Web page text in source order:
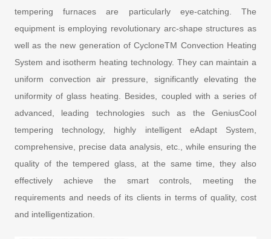
tempering furnaces are particularly eye-catching. The
equipment is employing revolutionary arc-shape structures as
well as the new generation of CycloneTM Convection Heating
System and isotherm heating technology. They can maintain a
uniform convection air pressure, significantly elevating the
uniformity of glass heating. Besides, coupled with a series of
advanced, leading technologies such as the GeniusCool
tempering technology, highly intelligent eAdapt System,
comprehensive, precise data analysis, etc., while ensuring the
quality of the tempered glass, at the same time, they also
effectively achieve the smart controls, meeting the
requirements and needs of its clients in terms of quality, cost
and intelligentization.